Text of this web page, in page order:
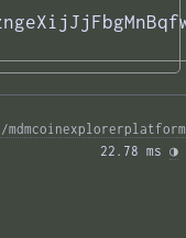
mdmcoinexplorerplatform
22.78 ms ◑